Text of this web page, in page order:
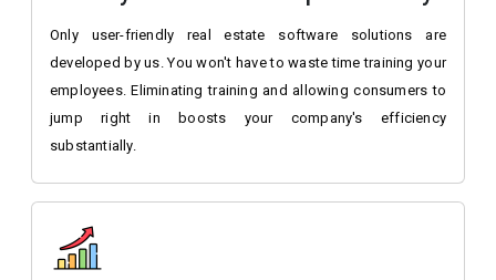
Only user-friendly real estate software solutions are
developed by us. You won't have to waste time training your
employees. Eliminating training and allowing consumers to
jump right in boosts your company's efficiency
substantially.